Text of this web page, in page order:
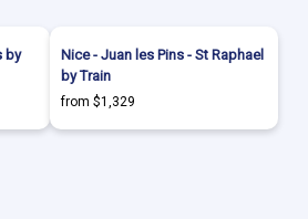
by
Nice - Juan les Pins - St Raphael
by Train
from $1,329